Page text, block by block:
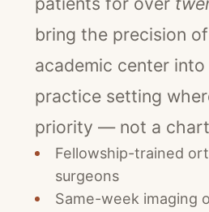
bring the precision
academic center
practice setting
priority — not a chart
Fellowship-trained
surgeons
Same-week imaging